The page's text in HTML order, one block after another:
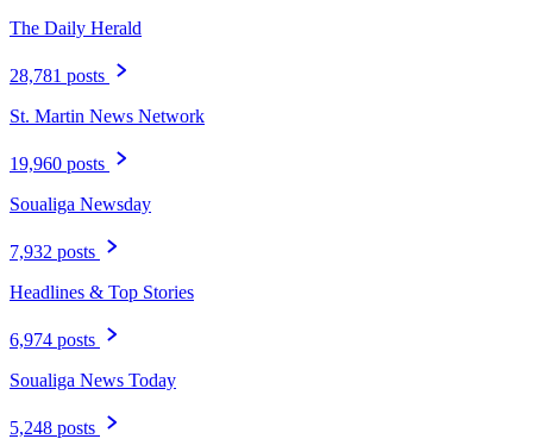
The Daily Herald
28,781 posts
St. Martin News Network
19,960 posts
Soualiga Newsday
7,932 posts
Headlines & Top Stories
6,974 posts
Soualiga News Today
5,248 posts